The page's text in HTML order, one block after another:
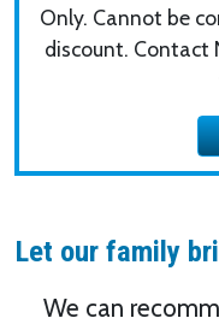
Only. Cannot be
discount. Contact
Let our family
We can